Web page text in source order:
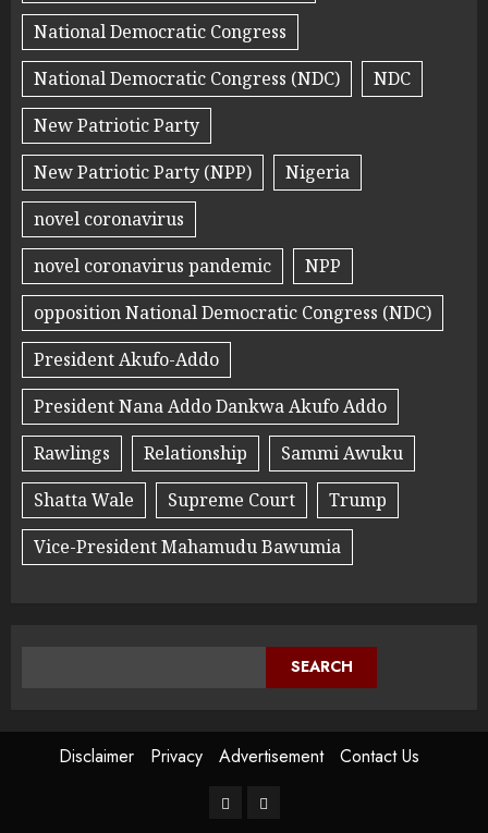
National Democratic Congress
National Democratic Congress (NDC)
NDC
New Patriotic Party
New Patriotic Party (NPP)
Nigeria
novel coronavirus
novel coronavirus pandemic
NPP
opposition National Democratic Congress (NDC)
President Akufo-Addo
President Nana Addo Dankwa Akufo Addo
Rawlings
Relationship
Sammi Awuku
Shatta Wale
Supreme Court
Trump
Vice-President Mahamudu Bawumia
SEARCH
Disclaimer Privacy Advertisement Contact Us